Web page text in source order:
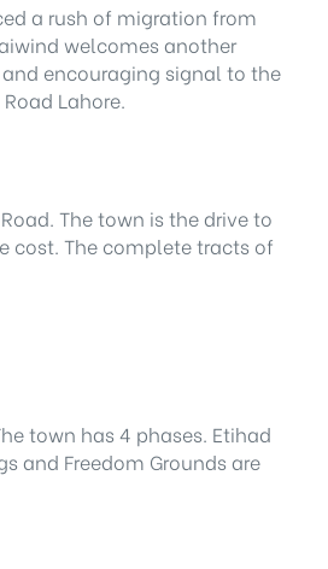
a rush of migration from
welcomes another
encouraging signal to the
Lahore.
The town is the drive to
cost. The complete tracts of
town has 4 phases. Etihad
and Freedom Grounds are